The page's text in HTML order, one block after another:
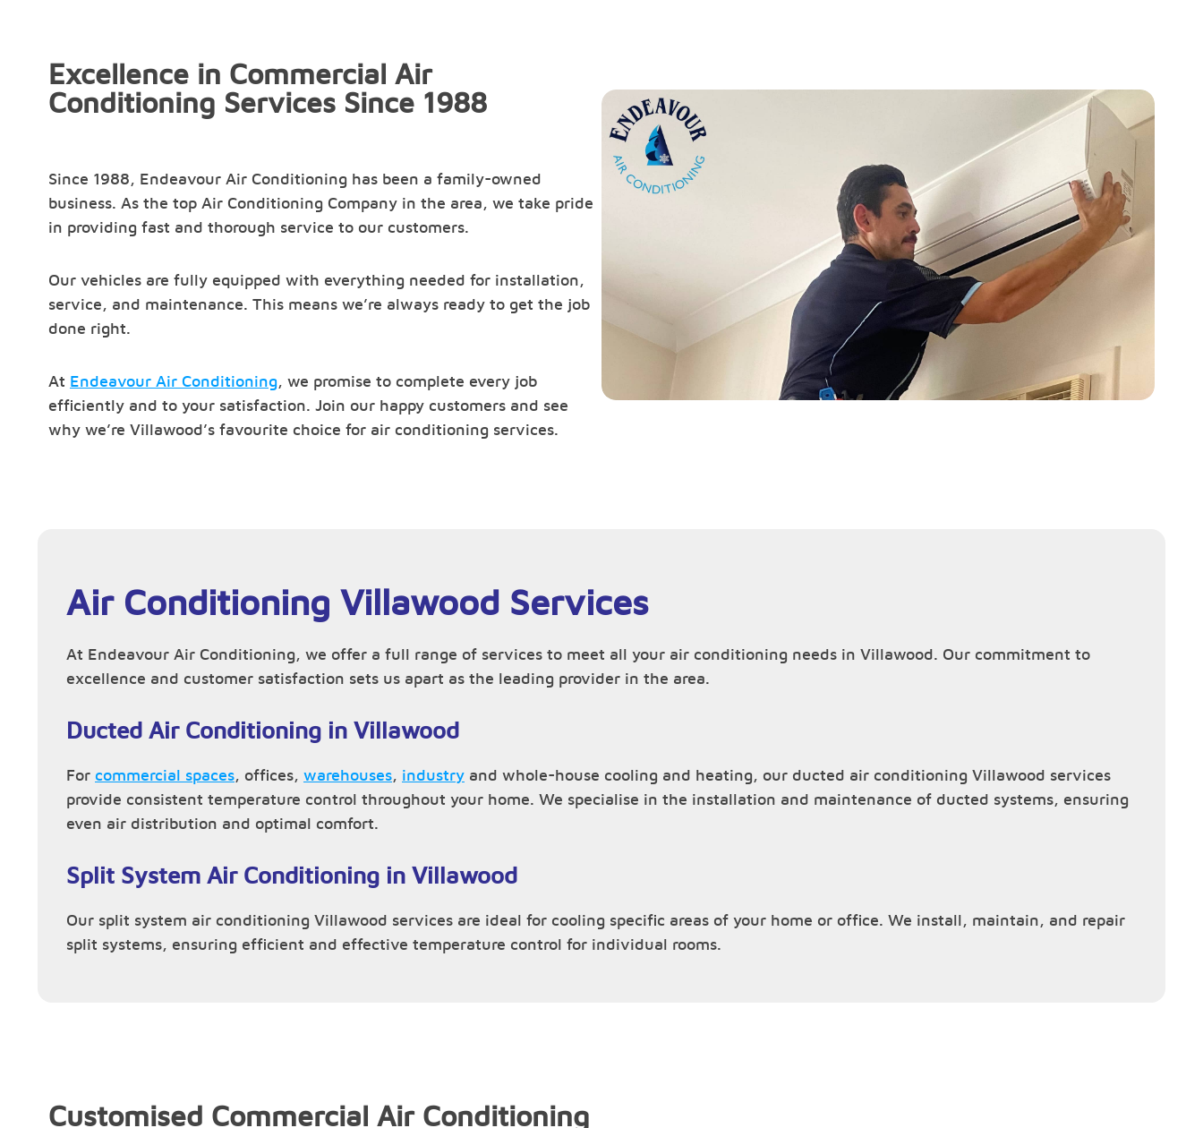
Excellence in Commercial Air
Conditioning Services Since 1988
Since 1988, Endeavour Air Conditioning has been a family-owned
business. As the top Air Conditioning Company in the area, we take pride
in providing fast and thorough service to our customers.
Our vehicles are fully equipped with everything needed for installation,
service, and maintenance. This means we’re always ready to get the job
done right.
At Endeavour Air Conditioning, we promise to complete every job
efficiently and to your satisfaction. Join our happy customers and see
why we’re Villawood’s favourite choice for air conditioning services.
Air Conditioning Villawood Services
At Endeavour Air Conditioning, we offer a full range of services to meet all your air conditioning needs in Villawood. Our commitment to
excellence and customer satisfaction sets us apart as the leading provider in the area.
Ducted Air Conditioning in Villawood
For commercial spaces, offices, warehouses, industry and whole-house cooling and heating, our ducted air conditioning Villawood services
provide consistent temperature control throughout your home. We specialise in the installation and maintenance of ducted systems, ensuring
even air distribution and optimal comfort.
Split System Air Conditioning in Villawood
Our split system air conditioning Villawood services are ideal for cooling specific areas of your home or office. We install, maintain, and repair
split systems, ensuring efficient and effective temperature control for individual rooms.
Customised Commercial Air Conditioning